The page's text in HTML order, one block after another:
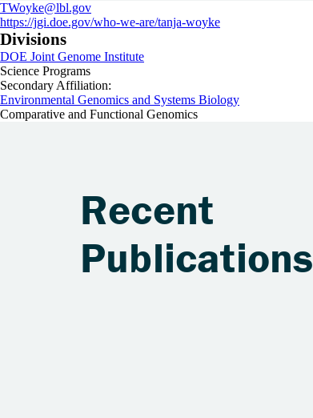
TWoyke@lbl.gov
https://jgi.doe.gov/who-we-are/tanja-woyke
Divisions
DOE Joint Genome Institute
Science Programs
Secondary Affiliation:
Environmental Genomics and Systems Biology
Comparative and Functional Genomics
Recent
Publications